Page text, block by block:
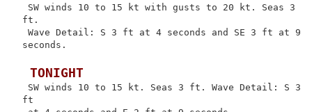
SW winds 10 to 15 kt with gusts to 20 kt. Seas 3
ft.
Wave Detail: S 3 ft at 4 seconds and SE 3 ft at 9
seconds.
TONIGHT
SW winds 10 to 15 kt. Seas 3 ft. Wave Detail: S 3
ft